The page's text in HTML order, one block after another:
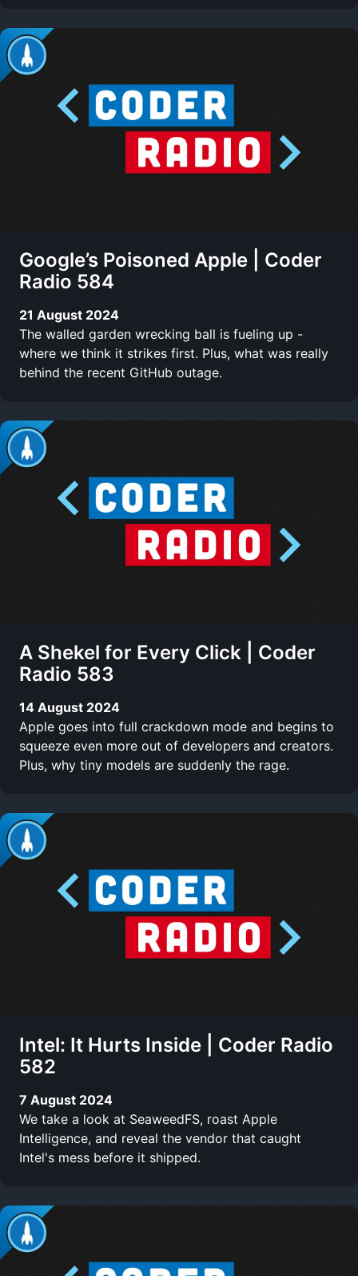
Google’s Poisoned Apple | Coder
Radio 584
21 August 2024
The walled garden wrecking ball is fueling up -
where we think it strikes first. Plus, what was really
behind the recent GitHub outage.
A Shekel for Every Click | Coder
Radio 583
14 August 2024
Apple goes into full crackdown mode and begins to
squeeze even more out of developers and creators.
Plus, why tiny models are suddenly the rage.
Intel: It Hurts Inside | Coder Radio
582
7 August 2024
We take a look at SeaweedFS, roast Apple
Intelligence, and reveal the vendor that caught
Intel's mess before it shipped.